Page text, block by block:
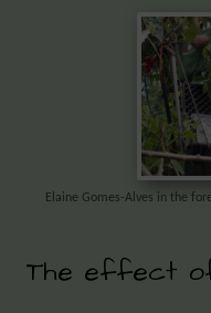
Elaine Gomes-Alves in the
The effect